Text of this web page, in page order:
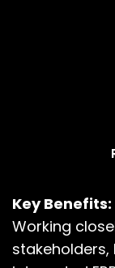
Key Benefits:
Working